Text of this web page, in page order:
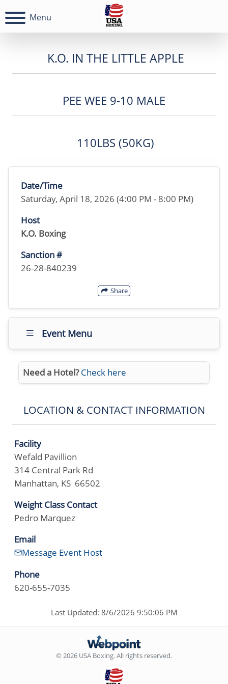
Menu
K.O. IN THE LITTLE APPLE
PEE WEE 9-10 MALE
110LBS (50KG)
Date/Time
Saturday, April 18, 2026 (4:00 PM - 8:00 PM)
Host
K.O. Boxing
Sanction #
26-28-840239
Share
Event Menu
Need a Hotel? Check here
LOCATION & CONTACT INFORMATION
Facility
Wefald Pavillion
314 Central Park Rd
Manhattan, KS 66502
Weight Class Contact
Pedro Marquez
Email
Message Event Host
Phone
620-655-7035
Last Updated: 8/6/2026 9:50:06 PM
© 2026 USA Boxing. All rights reserved.